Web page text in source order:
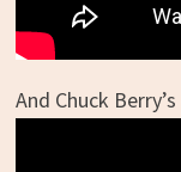
And Chuck Berry’s